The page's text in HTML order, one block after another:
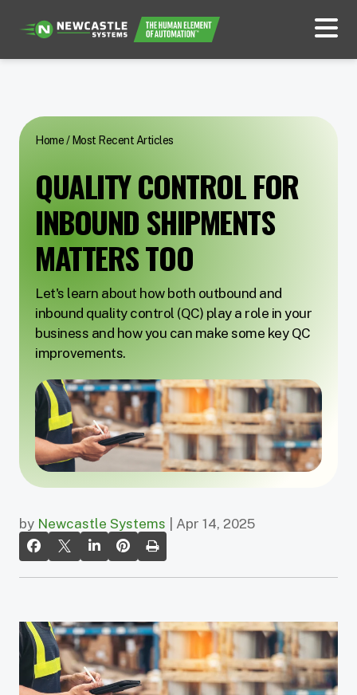
Home/ Most Recent Articles
QUALITY CONTROL FOR
INBOUND SHIPMENTS
MATTERS TOO
Let's learn about how both outbound and
inbound quality control (QC) play a role in your
business and how you can make some key QC
improvements.
by Newcastle Systems | Apr 14, 2025